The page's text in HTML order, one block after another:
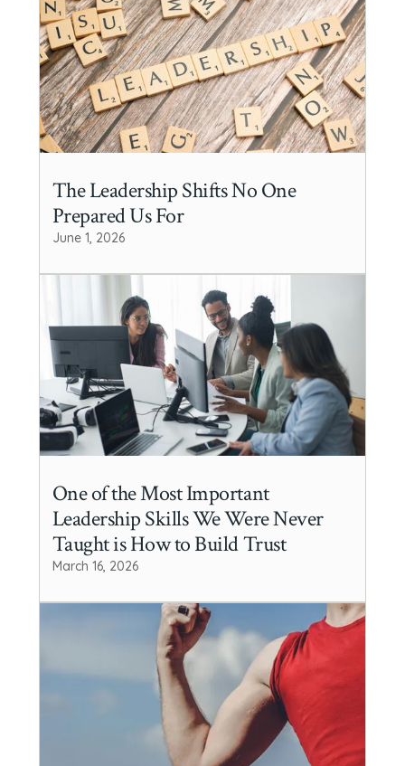
The Leadership Shifts No One
Prepared Us For
June 1, 2026
One of the Most Important
Leadership Skills We Were Never
Taught is How to Build Trust
March 16, 2026